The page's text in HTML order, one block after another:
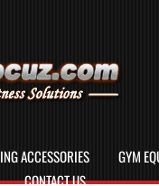
ACCESSORIES GYM
CONTACT US